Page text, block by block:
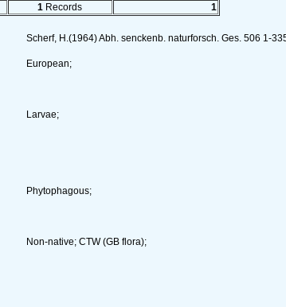
1 Records 1
Scherf, H.(1964) Abh. senckenb. naturforsch. Ges. 506 1-
European;
Larvae;
Phytophagous;
Non-native; CTW (GB flora);